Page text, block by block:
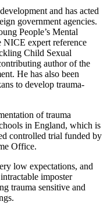
and has acted
government agencies.
People’s Mental
NICE expert reference
Child Sexual
author of the
He has also been
to develop trauma-
of trauma
in England, which is
controlled trial funded by
Office.
low expectations, and
imposter
trauma sensitive and